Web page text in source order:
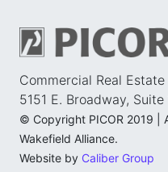
Commercial Real
5151 E. Broadway, Suite
© Copyright PICOR 2019 |
Wakefield Alliance.
Website by Caliber Group